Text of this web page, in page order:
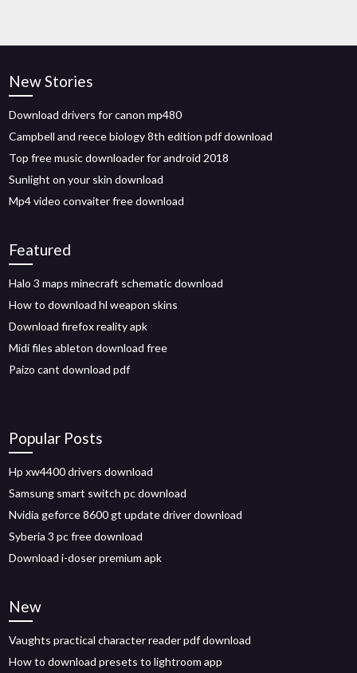
New Stories
Download drivers for canon mp480
Campbell and reece biology 8th edition pdf download
Top free music downloader for android 2018
Sunlight on your skin download
Mp4 video convaiter free download
Featured
Halo 3 maps minecraft schematic download
How to download hl weapon skins
Download firefox reality apk
Midi files ableton download free
Paizo cant download pdf
Popular Posts
Hp xw4400 drivers download
Samsung smart switch pc download
Nvidia geforce 8600 gt update driver download
Syberia 3 pc free download
Download i-doser premium apk
New
Vaughts practical character reader pdf download
How to download presets to lightroom app